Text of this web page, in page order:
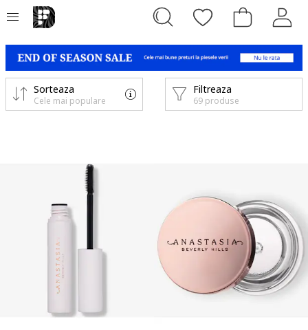
Filtreaza
69 produse
Sorteaza
Cele mai populare